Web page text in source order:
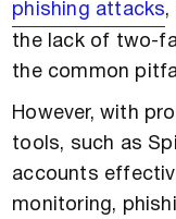
phishing attacks,
the lack of two-
the common
However, with
tools, such as
accounts
monitoring,